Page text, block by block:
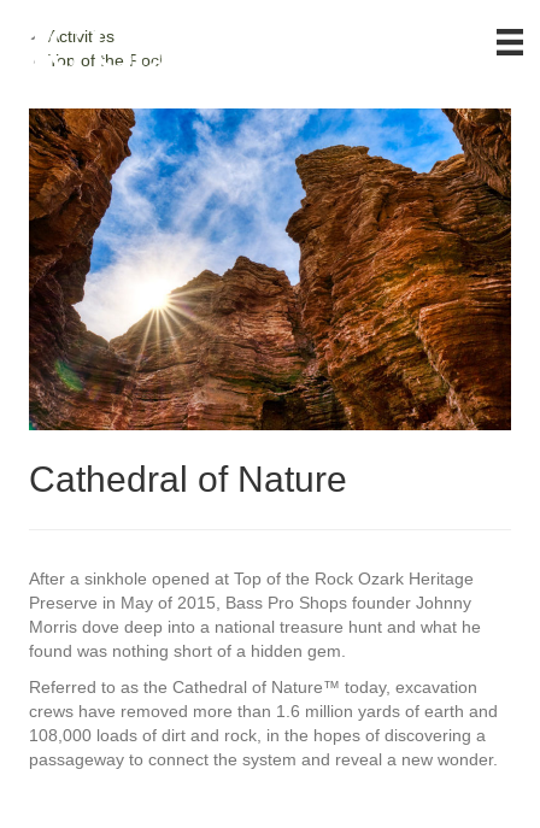
Activities
Top of the Rock
Cathedral of Nature
After a sinkhole opened at Top of the Rock Ozark Heritage
Preserve in May of 2015, Bass Pro Shops founder Johnny
Morris dove deep into a national treasure hunt and what he
found was nothing short of a hidden gem.
Referred to as the Cathedral of Nature™ today, excavation
crews have removed more than 1.6 million yards of earth and
108,000 loads of dirt and rock, in the hopes of discovering a
passageway to connect the system and reveal a new wonder.